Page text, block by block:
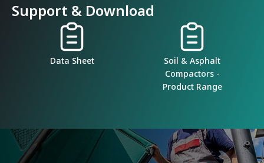
Support & Download
Data Sheet
Soil & Asphalt
Compactors -
Product Range